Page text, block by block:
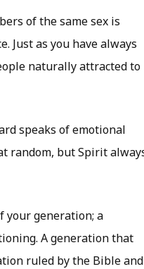
of the same sex is
Just as you have always
naturally attracted to
speaks of emotional
random, but Spirit
your generation; a
A generation that
ruled by the Bible and